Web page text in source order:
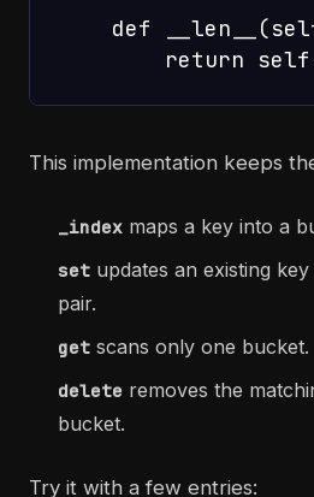
def
This implementation keeps
_index maps a key into a
set updates an existing
pair.
get scans only one bucket.
delete removes the
bucket.
Try it with a few entries: